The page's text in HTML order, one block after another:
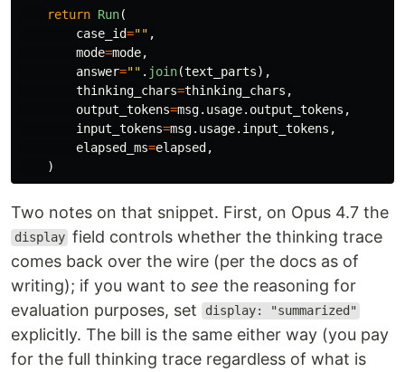
return Run(
case_id="" ,
mode=mode,
answer="" . join(text_parts),
thinking_chars=thinking_chars ,
output_tokens=msg. usage. output_tokens ,
input_tokens=msg. usage. input_tokens ,
elapsed_ms=elapsed,
)
Two notes on that snippet. First, on Opus 4.7 the
display field controls whether the thinking trace
comes back over the wire (per the docs as of
writing); if you want to see the reasoning for
evaluation purposes, set
display: "summarized"
explicitly. The bill is the same either way (you pay
for the full thinking trace regardless of what is